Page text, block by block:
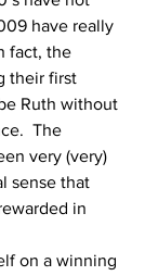
have really
fact, the
their first
Ruth without
The
very (very)
sense that
in
on a winning